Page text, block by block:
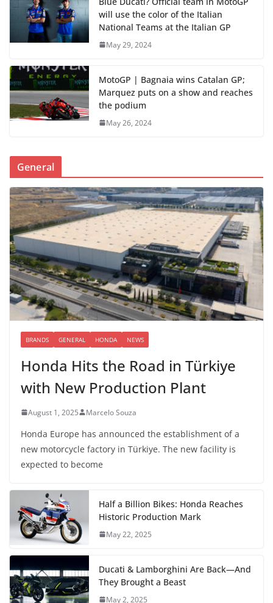
will use the color of the Italian
National Teams at the Italian GP
May 29, 2024
MotoGP | Bagnaia wins Catalan GP;
Marquez puts on a show and reaches
the podium
May 26, 2024
General
BRANDS GENERAL HONDA NEWS
Honda Hits the Road in Türkiye
with New Production Plant
August 1, 2025 Marcelo Souza
Honda Europe has announced the establishment of a
new motorcycle factory in Türkiye. The new facility is
expected to become
Half a Billion Bikes: Honda Reaches
Historic Production Mark
May 22, 2025
Ducati & Lamborghini Are Back—And
They Brought a Beast
May 2, 2025